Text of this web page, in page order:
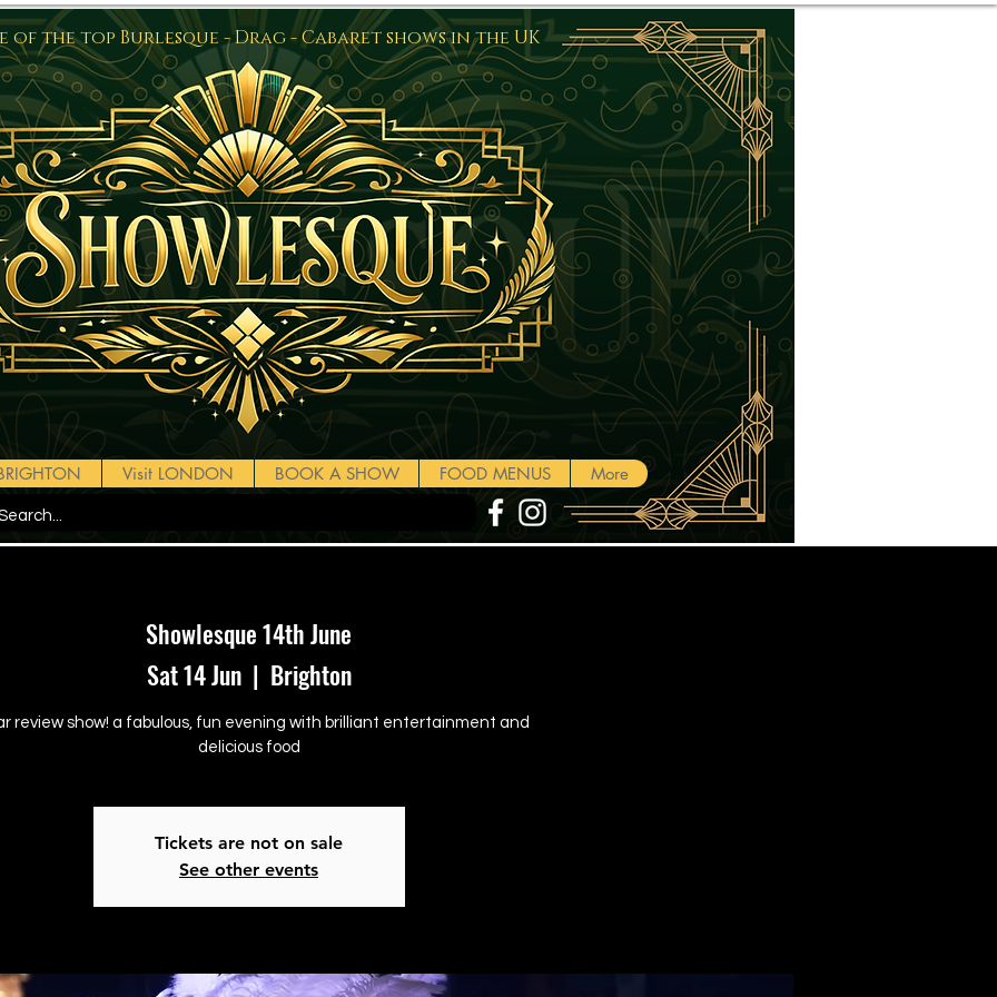
Log In
Visit LONDON BOOK A SHOW FOOD MENUS More
of the top Burlesque - Drag - Cabaret shows in the UK
Showlesque 14th June
Sat 14 Jun
  |
Brighton
review show! a fabulous, fun evening with brilliant entertainment and
delicious food
Tickets are not on sale
See other events